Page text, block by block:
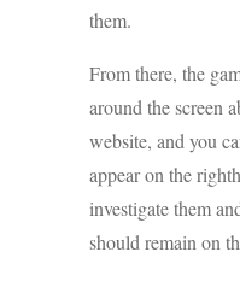
them.
From there, the
around the screen
website, and you
appear on the
investigate them
should remain on